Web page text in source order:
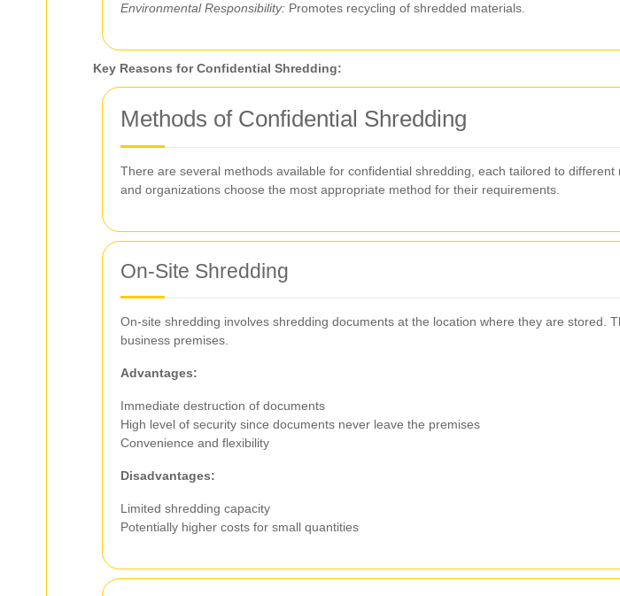
Environmental Responsibility: Promotes recycling of shredded materials.
Key Reasons for Confidential Shredding:
Methods of Confidential Shredding
There are several methods available for confidential shredding, each tailored to
and organizations choose the most appropriate method for their requirements.
On-Site Shredding
On-site shredding involves shredding documents at the location where they are stored.
business premises.
Advantages:
Immediate destruction of documents
High level of security since documents never leave the premises
Convenience and flexibility
Disadvantages:
Limited shredding capacity
Potentially higher costs for small quantities